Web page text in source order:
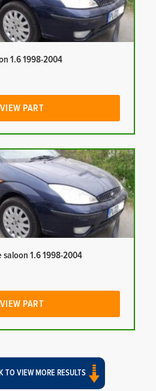
1.6 1998-2004
VIEW PART
saloon 1.6 1998-2004
VIEW PART
TO VIEW MORE RESULTS